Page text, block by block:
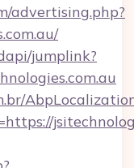
advertising.php?
jumplink?